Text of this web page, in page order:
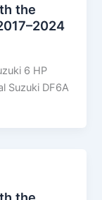
the
6 HP
Suzuki DF6A